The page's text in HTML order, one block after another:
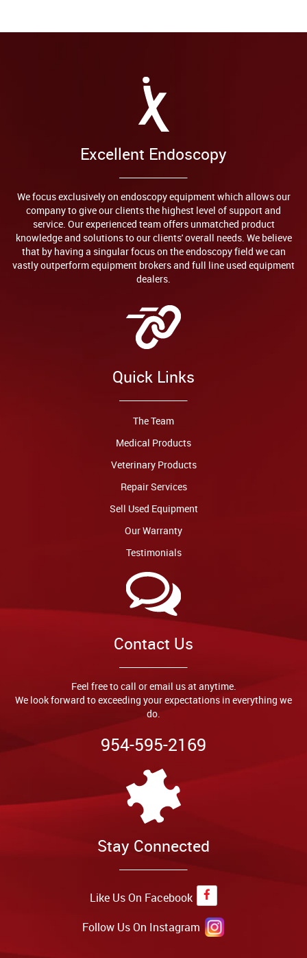
Excellent Endoscopy
We focus exclusively on endoscopy equipment which allows our
company to give our clients the highest level of support and
service. Our experienced team offers unmatched product
knowledge and solutions to our clients' overall needs. We believe
that by having a singular focus on the endoscopy field we can
vastly outperform equipment brokers and full line used equipment
dealers.
Quick Links
The Team
Medical Products
Veterinary Products
Repair Services
Sell Used Equipment
Our Warranty
Testimonials
Contact Us
Feel free to call or email us at anytime.
We look forward to exceeding your expectations in everything we
do.
954-595-2169
Stay Connected
Like Us On Facebook
Follow Us On Instagram